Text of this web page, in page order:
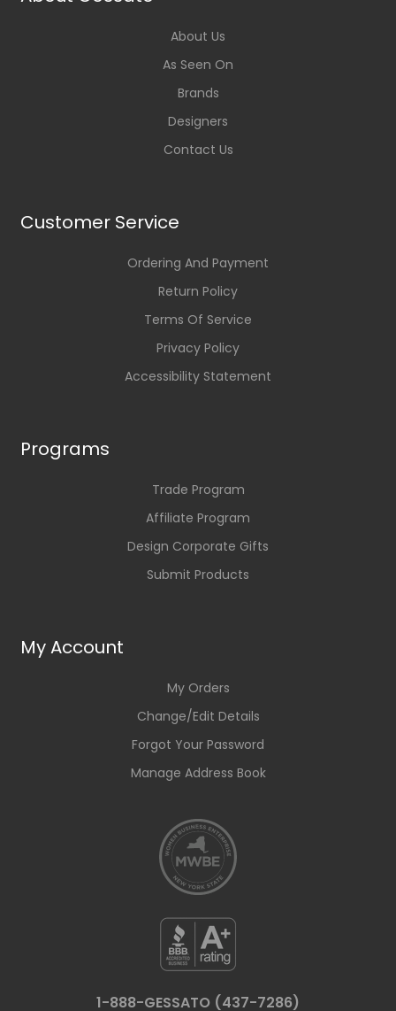
About Us
As Seen On
Brands
Designers
Contact Us
Customer Service
Ordering And Payment
Return Policy
Terms Of Service
Privacy Policy
Accessibility Statement
Programs
Trade Program
Affiliate Program
Design Corporate Gifts
Submit Products
My Account
My Orders
Change/Edit Details
Forgot Your Password
Manage Address Book
1-888-GESSATO (437-7286)